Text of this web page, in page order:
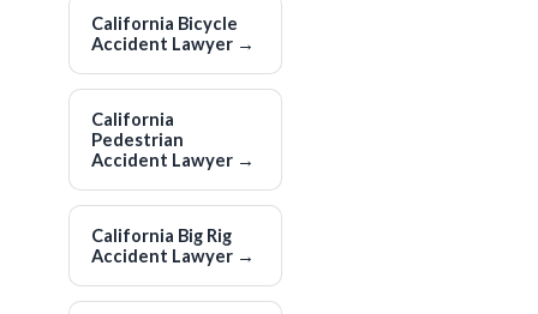
California Bicycle
Accident Lawyer →
California
Pedestrian
Accident Lawyer →
California Big Rig
Accident Lawyer →